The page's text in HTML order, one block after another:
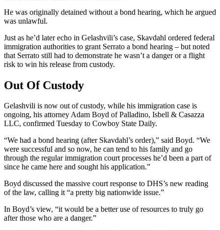
He was originally detained without a bond hearing, which he argued
was unlawful.
Just as he’d later echo in Gelashvili’s case, Skavdahl ordered federal
immigration authorities to grant Serrato a bond hearing – but noted
that Serrato still had to demonstrate he wasn’t a danger or a flight
risk to win his release from custody.
Out Of Custody
Gelashvili is now out of custody, while his immigration case is
ongoing, his attorney Adam Boyd of Palladino, Isbell & Casazza
LLC, confirmed Tuesday to Cowboy State Daily.
“We had a bond hearing (after Skavdahl’s order),” said Boyd. “We
were successful and so now, he can tend to his family and go
through the regular immigration court processes he’d been a part of
since he came here and sought his application.”
Boyd discussed the massive court response to DHS’s new reading
of the law, calling it “a pretty big nationwide issue.”
In Boyd’s view, “it would be a better use of resources to truly go
after those who are a danger.”